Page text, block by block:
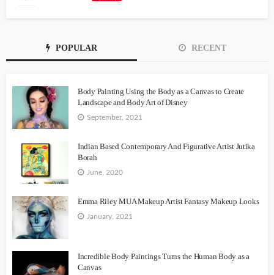
POPULAR RECENT
Body Painting Using the Body as a Canvas to Create
Landscape and Body Art of Disney
September, 2021
Indian Based Contemporary And Figurative Artist Jutika
Borah
June, 2020
Emma Riley MUA Makeup Artist Fantasy Makeup Looks
January, 2021
Incredible Body Paintings Turns the Human Body as a
Canvas